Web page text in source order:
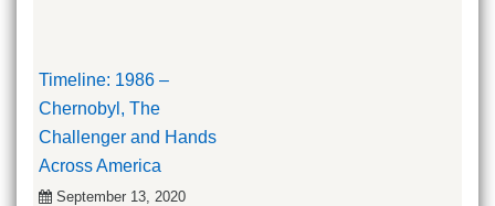
Timeline: 1986 –
Chernobyl, The
Challenger and Hands
Across America
September 13, 2020